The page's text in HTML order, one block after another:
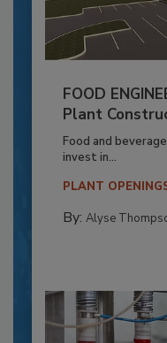
FOOD
Plant
Food and
invest in...
PLANT
By: Alyse